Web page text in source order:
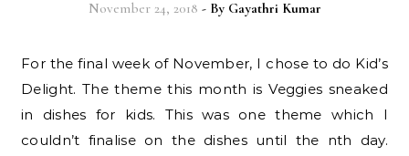
November 24, 2018 - By Gayathri Kumar
For the final week of November, I chose to do Kid’s
Delight. The theme this month is Veggies sneaked
in dishes for kids. This was one theme which I
couldn’t finalise on the dishes until the nth day.